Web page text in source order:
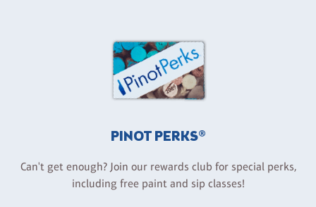
PINOT PERKS®
Can't get enough? Join our rewards club for special perks,
including free paint and sip classes!